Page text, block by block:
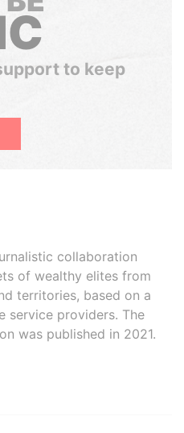
to keep
collaboration
of wealthy elites from
territories, based on a
service providers. The
was published in 2021.